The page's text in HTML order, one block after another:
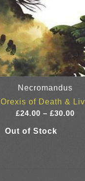
Necromandus
Orexis of Death &
£24.00 – £30.00